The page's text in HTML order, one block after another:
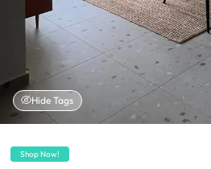
Hide Tags
Shop Now!